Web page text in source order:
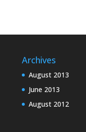
Archives
August 2013
June 2013
August 2012